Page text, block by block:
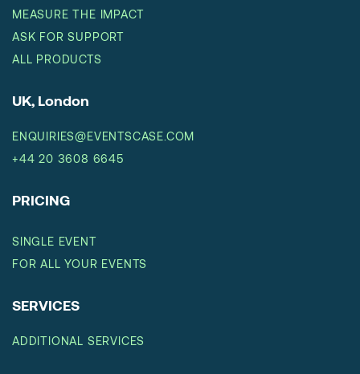
MEASURE THE IMPACT
ASK FOR SUPPORT
ALL PRODUCTS
UK, London
ENQUIRIES@EVENTSCASE.COM
+44 20 3608 6645
PRICING
SINGLE EVENT
FOR ALL YOUR EVENTS
SERVICES
ADDITIONAL SERVICES